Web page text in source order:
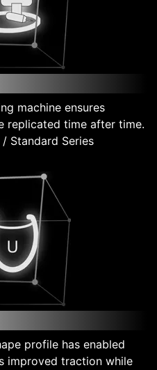
machine ensures
replicated time after time.
/ Standard Series
profile has enabled
improved traction while